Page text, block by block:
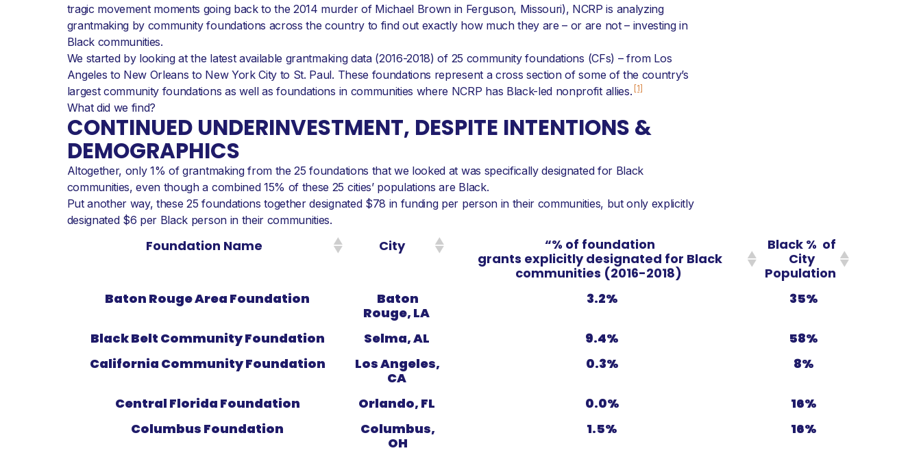
tragic movement moments going back to the 2014 murder of Michael Brown in Ferguson, Missouri), NCRP is analyzing
grantmaking by community foundations across the country to find out exactly how much they are – or are not – investing in
Black communities.
We started by looking at the latest available grantmaking data (2016-2018) of 25 community foundations (CFs) – from Los
Angeles to New Orleans to New York City to St. Paul. These foundations represent a cross section of some of the country’s
largest community foundations as well as foundations in communities where NCRP has Black-led nonprofit allies. [1]
What did we find?
CONTINUED UNDERINVESTMENT, DESPITE INTENTIONS &
DEMOGRAPHICS
Altogether, only 1% of grantmaking from the 25 foundations that we looked at was specifically designated for Black
communities, even though a combined 15% of these 25 cities’ populations are Black.
Put another way, these 25 foundations together designated $78 in funding per person in their communities, but only explicitly
designated $6 per Black person in their communities.
Foundation Name City
“% of foundation
grants explicitly designated for Black
communities (2016-2018)
Black % of
City
Population
Baton Rouge Area Foundation
Baton
Rouge, LA
3.2% 35%
Black Belt Community Foundation Selma, AL 9.4%
58%
California Community Foundation
Los Angeles,
CA
0.3% 8%
Central Florida Foundation Orlando, FL 0.0%
16%
Columbus Foundation
Columbus,
OH
1.5% 16%